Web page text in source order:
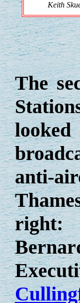
Keith
The
anti-
right: